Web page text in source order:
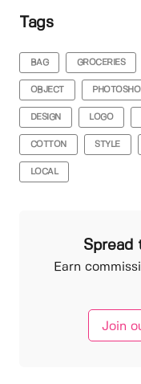
Tags
BAG GROCERIES
OBJECT
DESIGN LOGO
COTTON STYLE
LOCAL
Spread
Earn
Join